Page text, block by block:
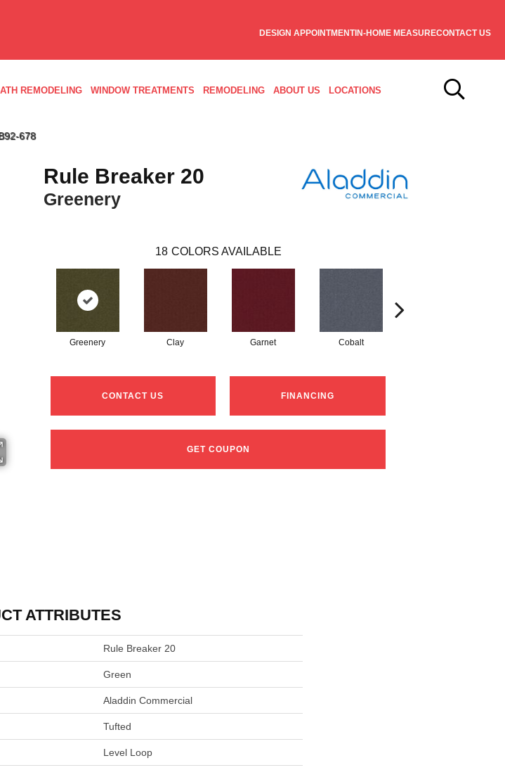
DESIGN APPOINTMENTIN-HOME MEASURECONTACT US
REMODELING WINDOW TREATMENTS REMODELING ABOUT US LOCATIONS
678
Rule Breaker 20
Greenery
18 COLORS AVAILABLE
Greenery Clay Garnet Cobalt
CONTACT US FINANCING
GET COUPON
ATTRIBUTES
Rule Breaker 20
Green
Aladdin Commercial
Tufted
Level Loop